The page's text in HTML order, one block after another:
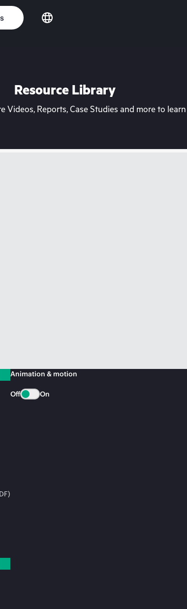
Resource Library
Videos, Reports, Case Studies and more to
Animation & motion
Off On